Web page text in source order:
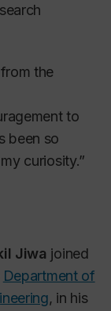
the
to
been so
curiosity.”
Jiwa joined
Department of
, in his